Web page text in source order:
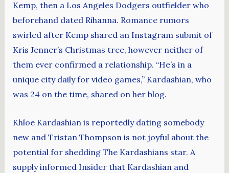
Kemp, then a Los Angeles Dodgers outfielder who
beforehand dated Rihanna. Romance rumors
swirled after Kemp shared an Instagram submit of
Kris Jenner’s Christmas tree, however neither of
them ever confirmed a relationship. “He’s in a
unique city daily for video games,” Kardashian, who
was 24 on the time, shared on her blog.
Khloe Kardashian is reportedly dating somebody
new and Tristan Thompson is not joyful about the
potential for shedding The Kardashians star. A
supply informed Insider that Kardashian and